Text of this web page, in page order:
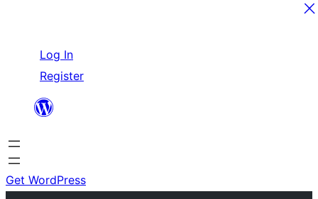
content
Log In
Register
Get WordPress